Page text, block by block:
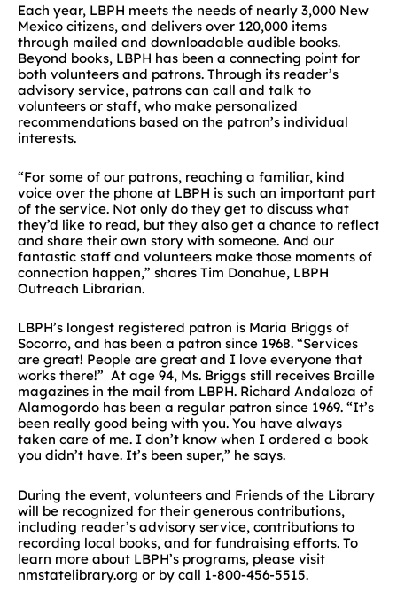
Each year, LBPH meets the needs of nearly 3,000 New
Mexico citizens, and delivers over 120,000 items
through mailed and downloadable audible books.
Beyond books, LBPH has been a connecting point for
both volunteers and patrons. Through its reader’s
advisory service, patrons can call and talk to
volunteers or staff, who make personalized
recommendations based on the patron’s individual
interests.
“For some of our patrons, reaching a familiar, kind
voice over the phone at LBPH is such an important part
of the service. Not only do they get to discuss what
they’d like to read, but they also get a chance to reflect
and share their own story with someone. And our
fantastic staff and volunteers make those moments of
connection happen,” shares Tim Donahue, LBPH
Outreach Librarian.
LBPH’s longest registered patron is Maria Briggs of
Socorro, and has been a patron since 1968. “Services
are great! People are great and I love everyone that
works there!” At age 94, Ms. Briggs still receives Braille
magazines in the mail from LBPH. Richard Andaloza of
Alamogordo has been a regular patron since 1969. “It’s
been really good being with you. You have always
taken care of me. I don’t know when I ordered a book
you didn’t have. It’s been super,” he says.
During the event, volunteers and Friends of the Library
will be recognized for their generous contributions,
including reader’s advisory service, contributions to
recording local books, and for fundraising efforts. To
learn more about LBPH’s programs, please visit
nmstatelibrary.org or by call 1-800-456-5515.